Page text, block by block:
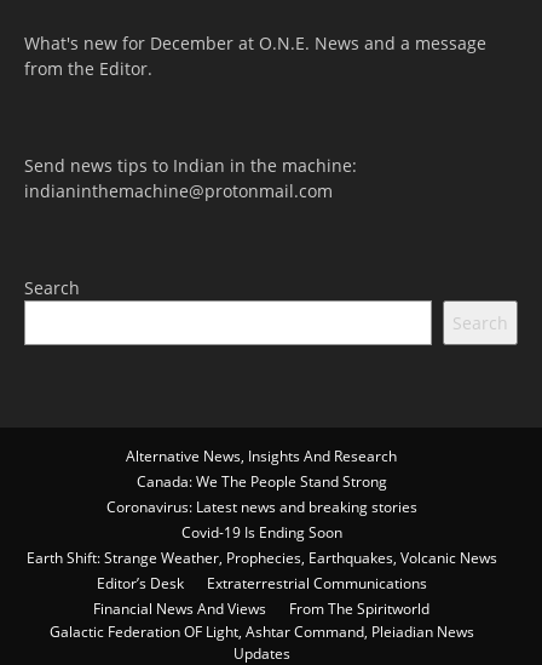
What's new for December at O.N.E. News and a message
from the Editor.
Send news tips to Indian in the machine:
indianinthemachine@protonmail.com
Search
Search
Alternative News, Insights And Research
Canada: We The People Stand Strong
Coronavirus: Latest news and breaking stories
Covid-19 Is Ending Soon
Earth Shift: Strange Weather, Prophecies, Earthquakes, Volcanic News
Editor’s Desk
Extraterrestrial Communications
Financial News And Views
From The Spiritworld
Galactic Federation OF Light, Ashtar Command, Pleiadian News
Updates